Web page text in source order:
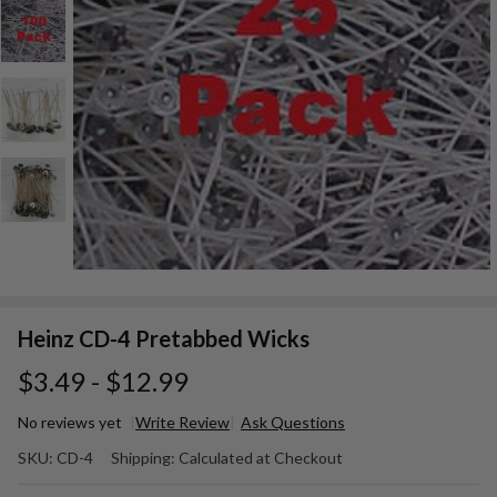
Heinz CD-4 Pretabbed Wicks
$3.49 - $12.99
No reviews yet Write Review Ask Questions
4
SKU: CD-4 Shipping: Calculated at Checkout